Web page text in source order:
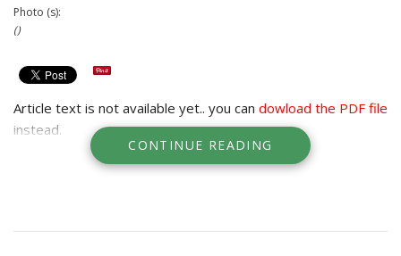
Photo (s):
()
Article text is not available yet.. you can dowload the PDF file
instead.
CONTINUE READING